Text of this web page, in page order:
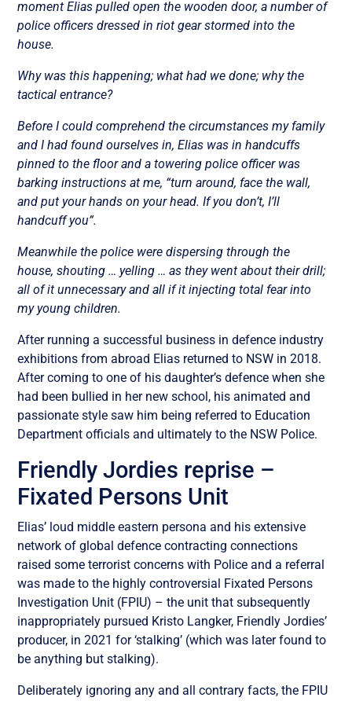
moment Elias pulled open the wooden door, a number of
police officers dressed in riot gear stormed into the
house.
Why was this happening; what had we done; why the
tactical entrance?
Before I could comprehend the circumstances my family
and I had found ourselves in, Elias was in handcuffs
pinned to the floor and a towering police officer was
barking instructions at me, “turn around, face the wall,
and put your hands on your head. If you don’t, I’ll
handcuff you”.
Meanwhile the police were dispersing through the
house, shouting … yelling … as they went about their drill;
all of it unnecessary and all if it injecting total fear into
my young children.
After running a successful business in defence industry
exhibitions from abroad Elias returned to NSW in 2018.
After coming to one of his daughter’s defence when she
had been bullied in her new school, his animated and
passionate style saw him being referred to Education
Department officials and ultimately to the NSW Police.
Friendly Jordies reprise –
Fixated Persons Unit
Elias’ loud middle eastern persona and his extensive
network of global defence contracting connections
raised some terrorist concerns with Police and a referral
was made to the highly controversial Fixated Persons
Investigation Unit (FPIU) – the unit that subsequently
inappropriately pursued Kristo Langker, Friendly Jordies’
producer, in 2021 for ‘stalking’ (which was later found to
be anything but stalking).
Deliberately ignoring any and all contrary facts, the FPIU